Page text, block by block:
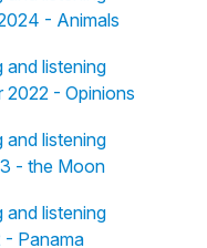
- Animals
and listening
2022 - Opinions
and listening
- the Moon
and listening
- Panama